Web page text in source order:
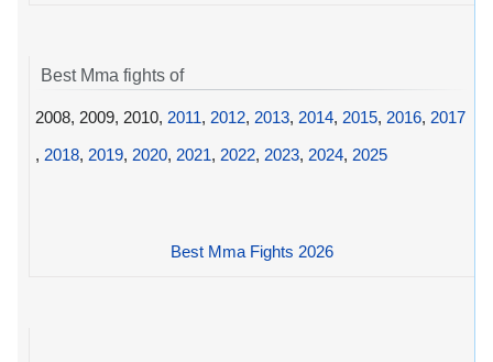
Best Mma fights of
2008, 2009, 2010, 2011, 2012, 2013, 2014, 2015, 2016, 2017
, 2018, 2019, 2020, 2021, 2022, 2023, 2024, 2025
Best Mma Fights 2026